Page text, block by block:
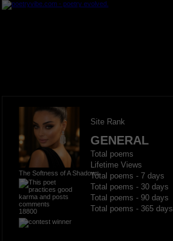
The Softness of A Shadows
18800
Site Rank
GENERAL
Total poems
Lifetime Views
Total poems - 7 days
Total poems - 30 days
Total poems - 90 days
Total poems - 365 days